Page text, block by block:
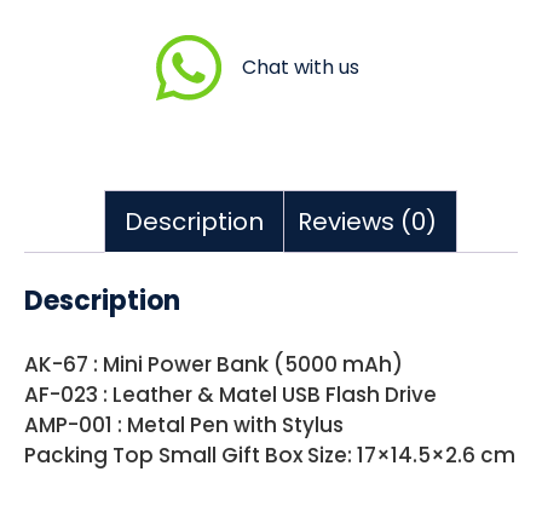
Chat with us
Description Reviews (0)
Description
AK-67 : Mini Power Bank (5000 mAh)
AF-023 : Leather & Matel USB Flash Drive
AMP-001 : Metal Pen with Stylus
Packing Top Small Gift Box Size: 17×14.5×2.6 cm